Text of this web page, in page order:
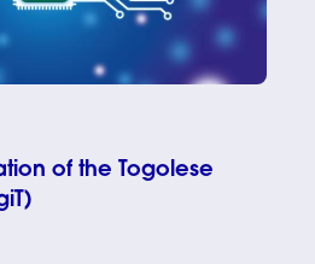
of the Togolese